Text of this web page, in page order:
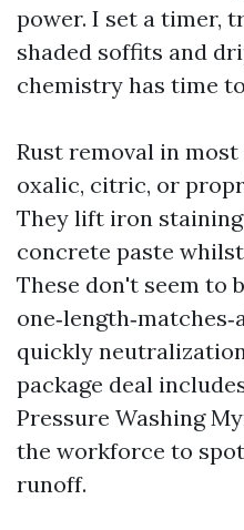
power. I set a timer,
shaded soffits and
chemistry has time
Rust removal in
oxalic, citric, or
They lift iron
concrete paste
These don't seem to
quickly
package deal
Pressure Washing
the workforce to
runoff.